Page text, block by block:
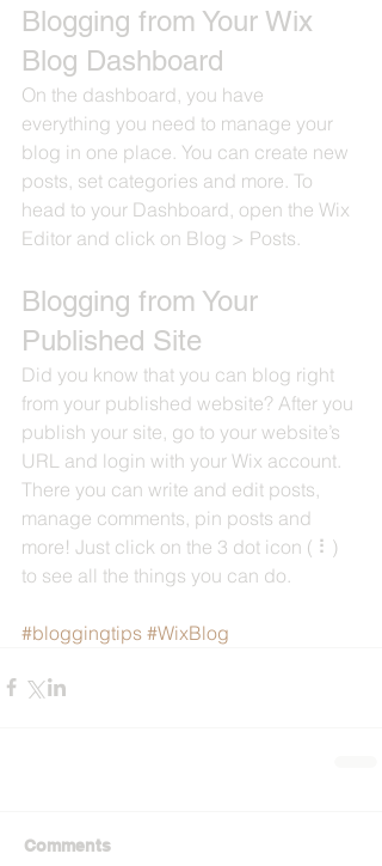
Blogging from Your Wix
Blog Dashboard
On the dashboard, you have
everything you need to manage your
blog in one place. You can create new
posts, set categories and more. To
head to your Dashboard, open the Wix
Editor and click on Blog > Posts.
Blogging from Your
Published Site
Did you know that you can blog right
from your published website? After you
publish your site, go to your website’s
URL and login with your Wix account.
There you can write and edit posts,
manage comments, pin posts and
more! Just click on the 3 dot icon ( ⠇)
to see all the things you can do.
#bloggingtips #WixBlog
Comments